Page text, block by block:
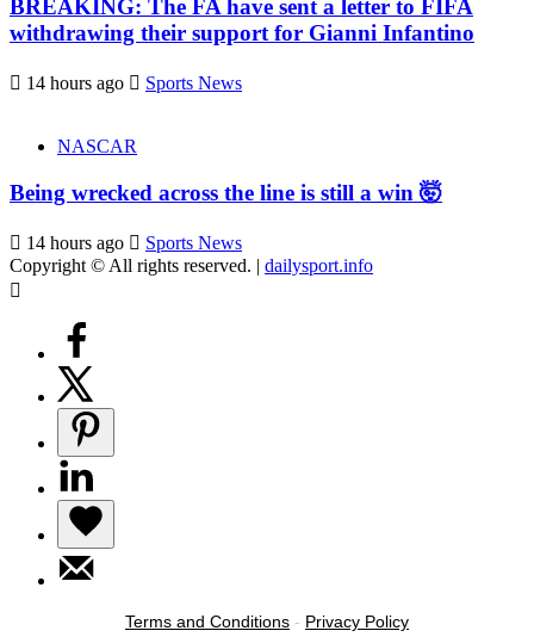
BREAKING: The FA have sent a letter to FIFA
withdrawing their support for Gianni Infantino
14 hours ago Sports News
NASCAR
Being wrecked across the line is still a win 🤯
14 hours ago
Sports News
Copyright © All rights reserved. | dailysport.info
Terms and Conditions - Privacy Policy